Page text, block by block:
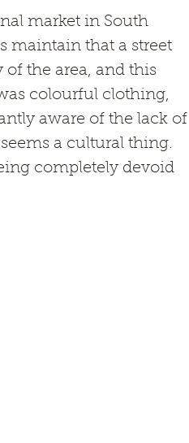
market in South
maintain that a street
the area, and this
colourful clothing,
aware of the lack of
a cultural thing.
completely devoid